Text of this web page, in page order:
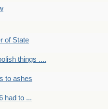
of State
things ....
to ashes
had to ...